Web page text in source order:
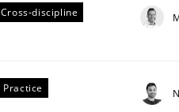
Cross-discipline
Practice